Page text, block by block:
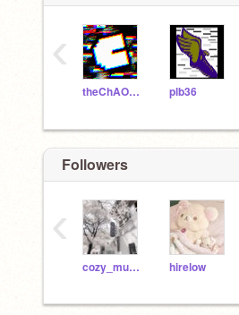
theChAOTiC plb36
‹
Followers
cozy_muslimah hirelow
‹